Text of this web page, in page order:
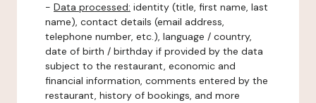
- Data processed: identity (title, first name, last
name), contact details (email address,
telephone number, etc.), language / country,
date of birth / birthday if provided by the data
subject to the restaurant, economic and
financial information, comments entered by the
restaurant, history of bookings, and more